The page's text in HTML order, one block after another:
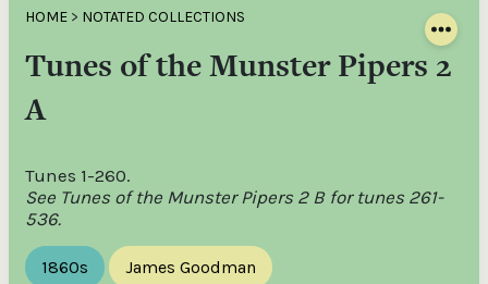
HOME > NOTATED COLLECTIONS
Tunes of the Munster Pipers 2
A
Tunes 1-260.
See Tunes of the Munster Pipers 2 B for tunes 261-
536.
1860s James Goodman